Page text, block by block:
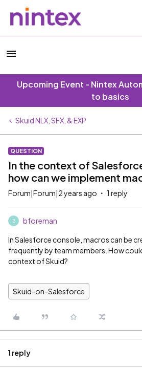
Upcoming Event - Nintex
to basics
Skuid NLX, SFX, & EXP
QUESTION
In the context of
how can we implement
Forum|Forum|2 years ago 1 reply
B bforeman
In Salesforce console, macros can be
frequently by team members. How
context of Skuid?
Skuid-on-Salesforce
1 reply